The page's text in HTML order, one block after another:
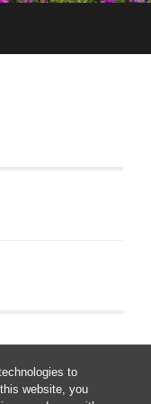
to
website, you